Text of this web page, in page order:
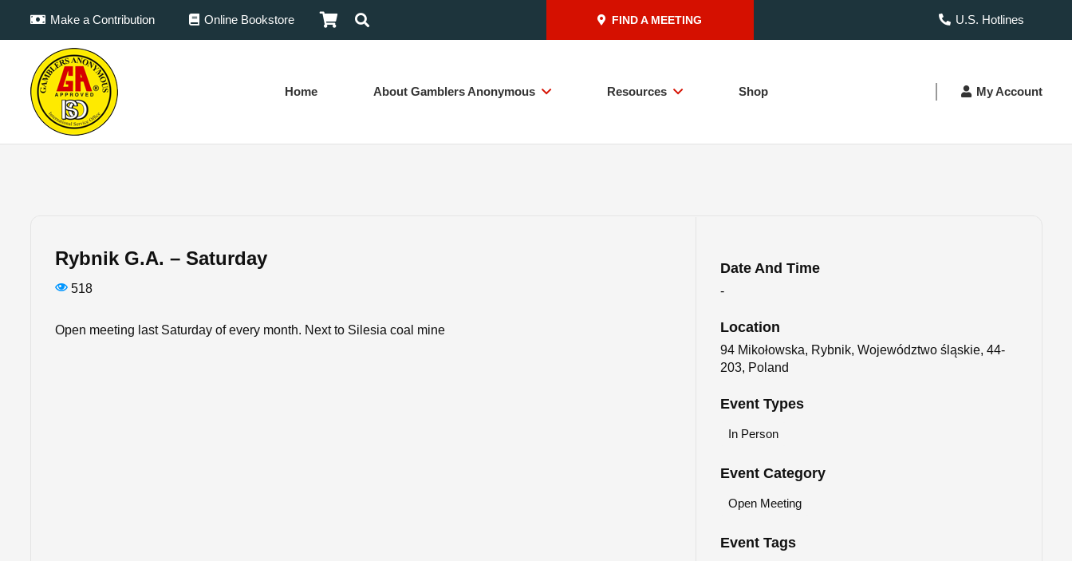
Make a Contribution Online Bookstore FIND A MEETING U.S. Hotlines
Home About Gamblers Anonymous Resources Shop My Account
Rybnik G.A. – Saturday
518
Open meeting last Saturday of every month. Next to Silesia coal mine
Date And Time
-
Location
94 Mikołowska, Rybnik, Województwo śląskie, 44-
203, Poland
Event Types
In Person
Event Category
Open Meeting
Event Tags